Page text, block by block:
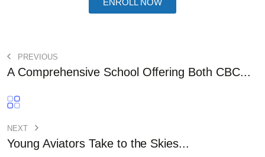
ENROLL NOW
PREVIOUS
A Comprehensive School Offering Both CBC...
NEXT
Young Aviators Take to the Skies...